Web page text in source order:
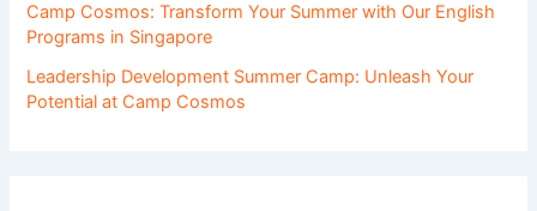
Camp Cosmos: Transform Your Summer with Our English
Programs in Singapore
Leadership Development Summer Camp: Unleash Your
Potential at Camp Cosmos